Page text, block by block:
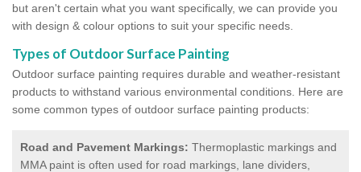
but aren't certain what you want specifically, we can provide you
with design & colour options to suit your specific needs.
Types of Outdoor Surface Painting
Outdoor surface painting requires durable and weather-resistant
products to withstand various environmental conditions. Here are
some common types of outdoor surface painting products:
Road and Pavement Markings: Thermoplastic markings and
MMA paint is often used for road markings, lane dividers,